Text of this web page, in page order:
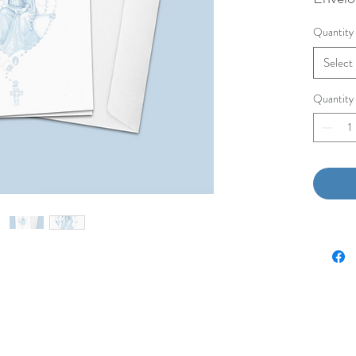
Quantity
Select
Quantity